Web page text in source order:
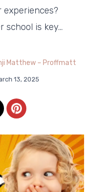
experiences?
school is key…
Matthew – Proffmatt
13, 2025